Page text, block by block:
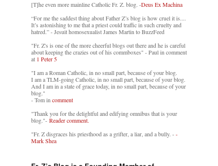
[T]he even more mainline Catholic Fr. Z. blog. -Deus Ex Machina
“For me the saddest thing about Father Z’s blog is how cruel it is....
It’s astonishing to me that a priest could traffic in such cruelty and
hatred.” - Jesuit homosexualist James Martin to BuzzFeed
"Fr. Z's is one of the more cheerful blogs out there and he is careful
about keeping the crazies out of his commboxes" - Paul in comment
at 1 Peter 5
"I am a Roman Catholic, in no small part, because of your blog.
I am a TLM-going Catholic, in no small part, because of your blog.
And I am in a state of grace today, in no small part, because of your
blog."
- Tom in comment
"Thank you for the delightful and edifying omnibus that is your
blog."- Reader comment.
"Fr. Z disgraces his priesthood as a grifter, a liar, and a bully. --
Mark Shea